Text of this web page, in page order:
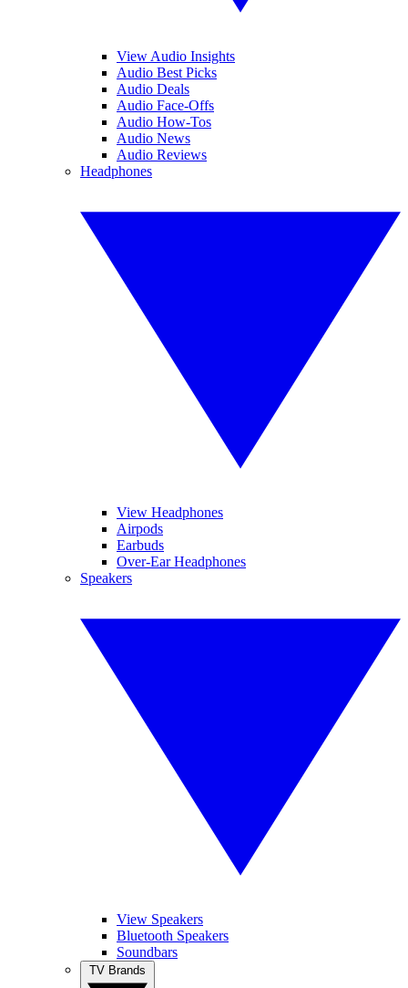
View Audio Insights
Audio Best Picks
Audio Deals
Audio Face-Offs
Audio How-Tos
Audio News
Audio Reviews
Headphones
View Headphones
Airpods
Earbuds
Over-Ear Headphones
Speakers
View Speakers
Bluetooth Speakers
Soundbars